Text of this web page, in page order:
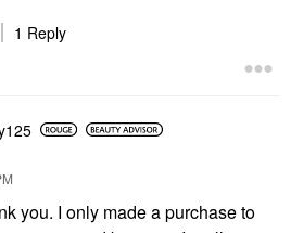
1 Reply
you. I only made a purchase to